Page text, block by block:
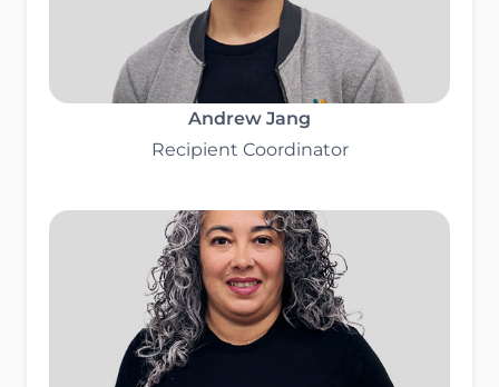
Andrew Jang
Recipient Coordinator